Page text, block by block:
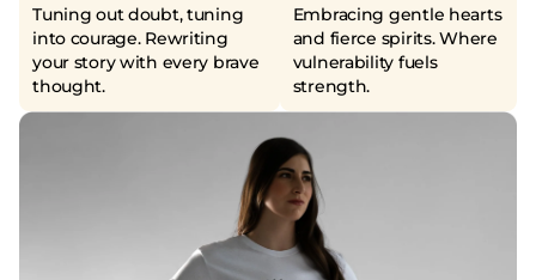
Tuning out doubt, tuning
into courage. Rewriting
your story with every brave
thought.
Embracing gentle hearts
and fierce spirits. Where
vulnerability fuels
strength.